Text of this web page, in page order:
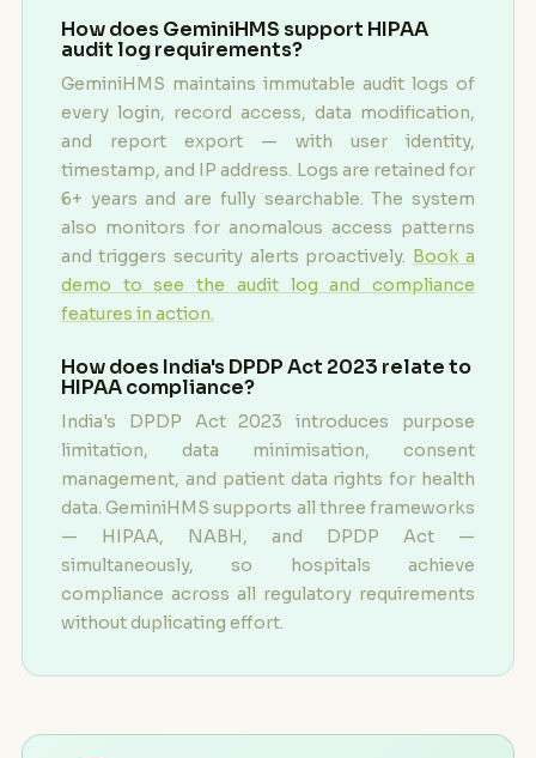
How does GeminiHMS support HIPAA
audit log requirements?
GeminiHMS maintains immutable audit logs of
every login, record access, data modification,
and report export — with user identity,
timestamp, and IP address. Logs are retained for
6+ years and are fully searchable. The system
also monitors for anomalous access patterns
and triggers security alerts proactively. Book a
demo to see the audit log and compliance
features in action.
How does India's DPDP Act 2023 relate to
HIPAA compliance?
India's DPDP Act 2023 introduces purpose
limitation, data minimisation, consent
management, and patient data rights for health
data. GeminiHMS supports all three frameworks
— HIPAA, NABH, and DPDP Act —
simultaneously, so hospitals achieve
compliance across all regulatory requirements
without duplicating effort.